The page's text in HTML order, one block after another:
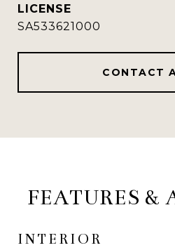
SA533621000
CONTACT
FEATURES &
INTERIOR